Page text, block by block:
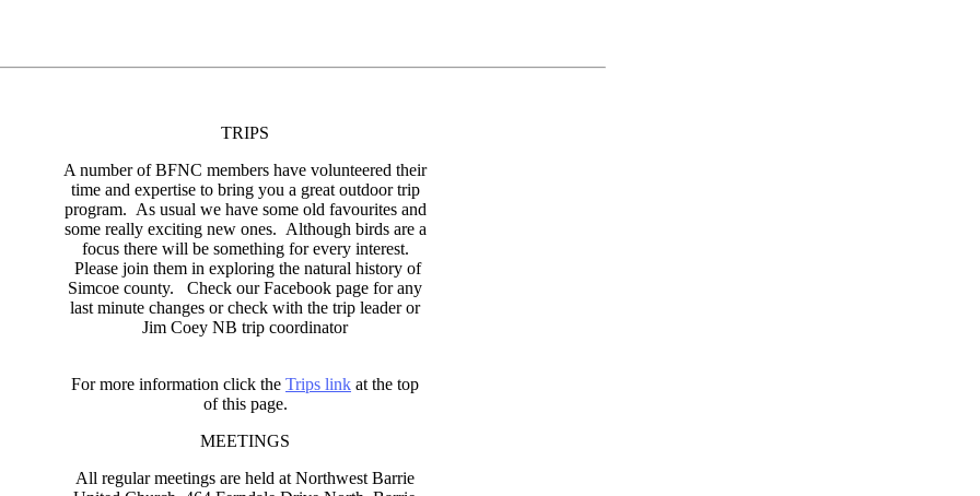
TRIPS
A number of BFNC members have volunteered their
time and expertise to bring you a great outdoor trip
program. As usual we have some old favourites and
some really exciting new ones. Although birds are a
focus there will be something for every interest.
Please join them in exploring the natural history of
Simcoe county. Check our Facebook page for any
last minute changes or check with the trip leader or
Jim Coey NB trip coordinator
For more information click the Trips link at the top
of this page.
MEETINGS
All regular meetings are held at Northwest Barrie